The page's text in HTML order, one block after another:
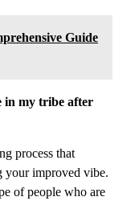
Guide
in my tribe after
process that
your improved vibe.
of people who are